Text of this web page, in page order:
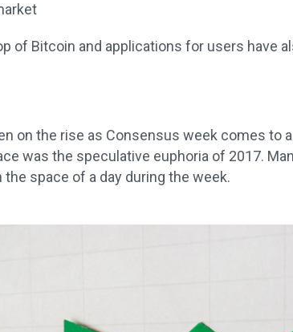
of Bitcoin and applications for users have
on the rise as Consensus week comes to
was the speculative euphoria of 2017.
space of a day during the week.